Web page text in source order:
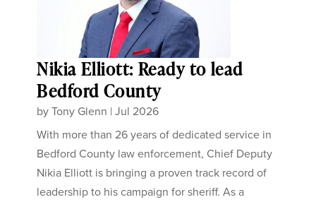
Nikia Elliott: Ready to lead
Bedford County
byTony Glenn |Jul 2026
With more than 26 years of dedicated service in
Bedford County law enforcement, Chief Deputy
Nikia Elliott is bringing a proven track record of
leadership to his campaign for sheriff. As a